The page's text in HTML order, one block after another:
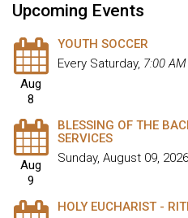
Upcoming Events
Aug
8
YOUTH SOCCER
Every Saturday, 7:00
Aug
9
BLESSING OF THE
SERVICES
Sunday, August 09, 2026
HOLY EUCHARIST -